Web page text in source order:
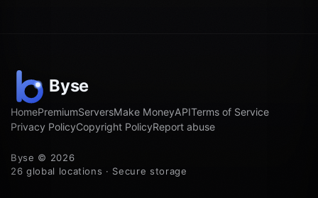
HomePremiumServersMake MoneyAPITerms of Service
Privacy PolicyCopyright PolicyReport abuse
Byse © 2026
26 global locations · Secure storage